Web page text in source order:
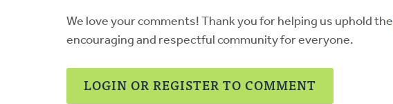
We love your comments! Thank you for helping us uphold the
encouraging and respectful community for everyone.
LOGIN OR REGISTER TO COMMENT